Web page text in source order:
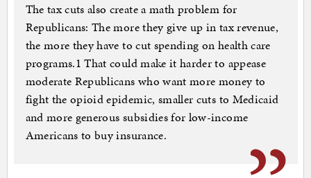
The tax cuts also create a math problem for
Republicans: The more they give up in tax revenue,
the more they have to cut spending on health care
programs.1 That could make it harder to appease
moderate Republicans who want more money to
fight the opioid epidemic, smaller cuts to Medicaid
and more generous subsidies for low-income
Americans to buy insurance.